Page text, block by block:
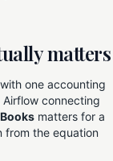
matters
one accounting
connecting
matters for a
from the equation